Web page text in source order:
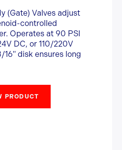
(Gate) Valves adjust
controlled
Operates at 90 PSI
DC, or 110/220V
16" disk ensures long
PRODUCT